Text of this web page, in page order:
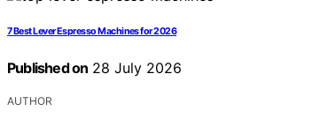
7 Best Lever Espresso Machines for 2026
Published on 28 July 2026
AUTHOR